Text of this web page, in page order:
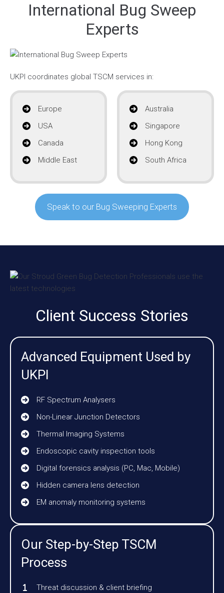
International Bug Sweep
Experts
UKPI coordinates global TSCM services in:
Europe
USA
Canada
Middle East
Australia
Singapore
Hong Kong
South Africa
Speak to our Bug Sweeping Experts
Client Success Stories
Advanced Equipment Used by
UKPI
RF Spectrum Analysers
Non-Linear Junction Detectors
Thermal Imaging Systems
Endoscopic cavity inspection tools
Digital forensics analysis (PC, Mac, Mobile)
Hidden camera lens detection
EM anomaly monitoring systems
Our Step-by-Step TSCM
Process
Threat discussion & client briefing